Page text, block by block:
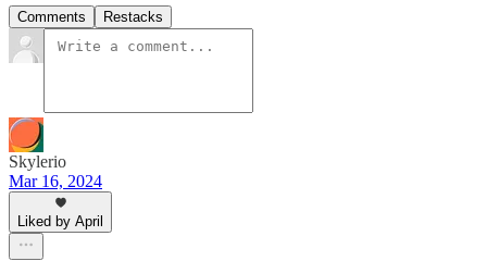
Comments Restacks
Skylerio
Mar 16, 2024
Liked by April